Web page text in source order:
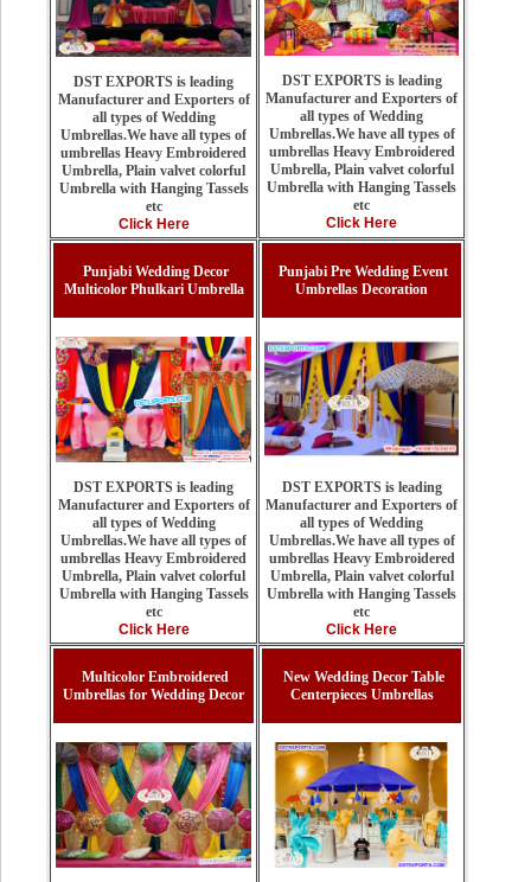
DST EXPORTS is leading
Manufacturer and Exporters of
all types of Wedding
Umbrellas.We have all types of
umbrellas Heavy Embroidered
Umbrella, Plain valvet colorful
Umbrella with Hanging Tassels
etc
Click Here
DST EXPORTS is leading
Manufacturer and Exporters of
all types of Wedding
Umbrellas.We have all types of
umbrellas Heavy Embroidered
Umbrella, Plain valvet colorful
Umbrella with Hanging Tassels
etc
Click Here
Punjabi Wedding Decor
Multicolor Phulkari Umbrella
DST EXPORTS is leading
Manufacturer and Exporters of
all types of Wedding
Umbrellas.We have all types of
umbrellas Heavy Embroidered
Umbrella, Plain valvet colorful
Umbrella with Hanging Tassels
etc
Click Here
Punjabi Pre Wedding Event
Umbrellas Decoration
DST EXPORTS is leading
Manufacturer and Exporters of
all types of Wedding
Umbrellas.We have all types of
umbrellas Heavy Embroidered
Umbrella, Plain valvet colorful
Umbrella with Hanging Tassels
etc
Click Here
Multicolor Embroidered
Umbrellas for Wedding Decor
New Wedding Decor Table
Centerpieces Umbrellas